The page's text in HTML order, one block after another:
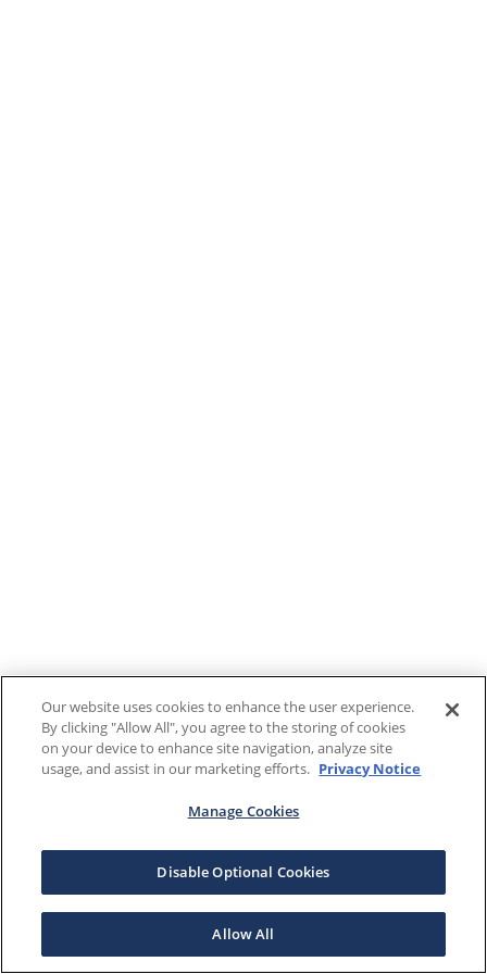
Our website uses cookies to enhance the user experience.
By clicking "Allow All", you agree to the storing of cookies
on your device to enhance site navigation, analyze site
usage, and assist in our marketing efforts. Privacy Notice
Manage Cookies
Disable Optional Cookies
Allow All